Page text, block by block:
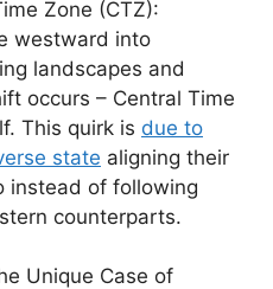
Zone (CTZ):
westward into
landscapes and
occurs – Central Time
This quirk is due to
state aligning their
instead of following
counterparts.
Unique Case of